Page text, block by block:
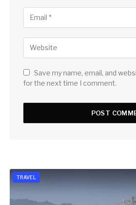
Save my name, email, and
for the next time I comment.
TRAVEL